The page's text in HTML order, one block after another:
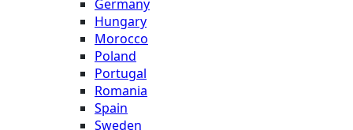
Germany
Hungary
Morocco
Poland
Portugal
Romania
Spain
Sweden